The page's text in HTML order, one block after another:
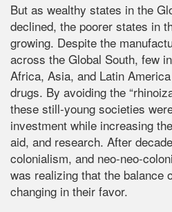
But as wealthy states in the
declined, the poorer states in
growing. Despite the
across the Global South, few
Africa, Asia, and Latin
drugs. By avoiding the
these still-young societies
investment while increasing
aid, and research. After
colonialism, and neo-neo-
was realizing that the balance
changing in their favor.